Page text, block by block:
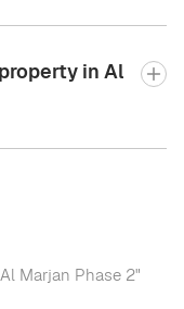
in Al
Marjan Phase 2"